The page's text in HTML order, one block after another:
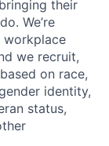
their
We’re
workplace
we recruit,
on race,
identity,
status,